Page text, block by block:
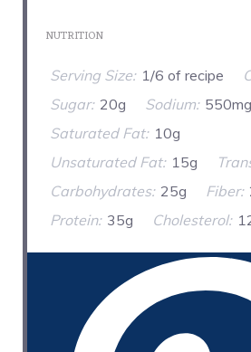
NUTRITION
Serving Size: 1/6 of recipe
Sugar: 20g Sodium: 550mg
Saturated Fat: 10g
Unsaturated Fat: 15g
Carbohydrates: 25g Fiber:
Protein: 35g Cholesterol: